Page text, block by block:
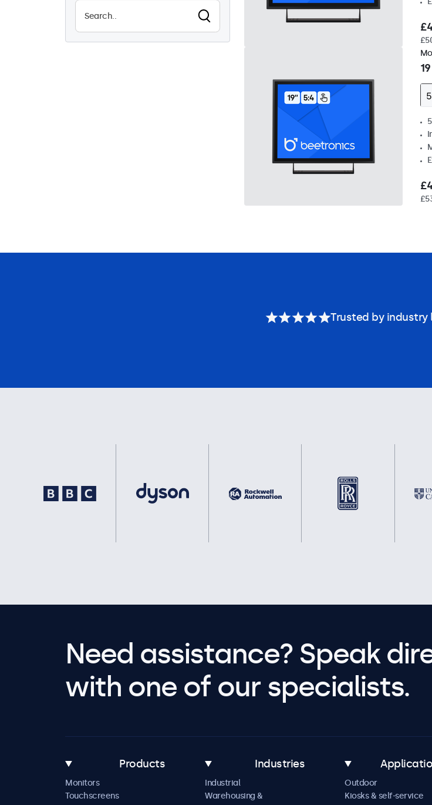
Trusted by
Need assistance? Speak
with one of our specialists.
Products
Monitors
Touchscreens
Industries
Industrial
Warehousing &
Outdoor
Kiosks & self-service